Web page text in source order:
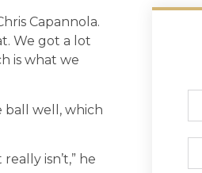
Capannola.
We got a lot
is what we
ball well, which
isn’t,” he